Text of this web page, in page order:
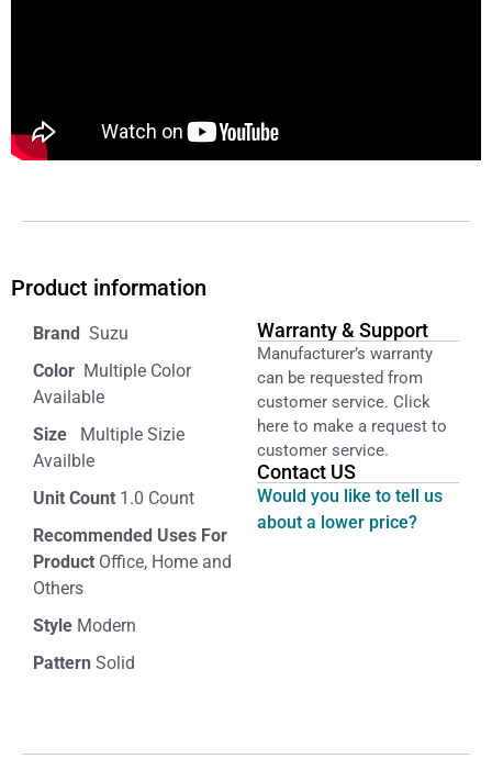
Product information
‎ Suzu
‎ Multiple Color
Available
Size ‎
‎‎ Multiple Sizie
Availble
Unit Count 1.0 Count
Recommended Uses For
Product Office, Home and
Others
Style Modern
Pattern Solid
Warranty & Support
Manufacturer’s warranty
can be requested from
customer service. Click
here to make a request to
customer service.
Contact US
Would you like to tell us
about a lower price?